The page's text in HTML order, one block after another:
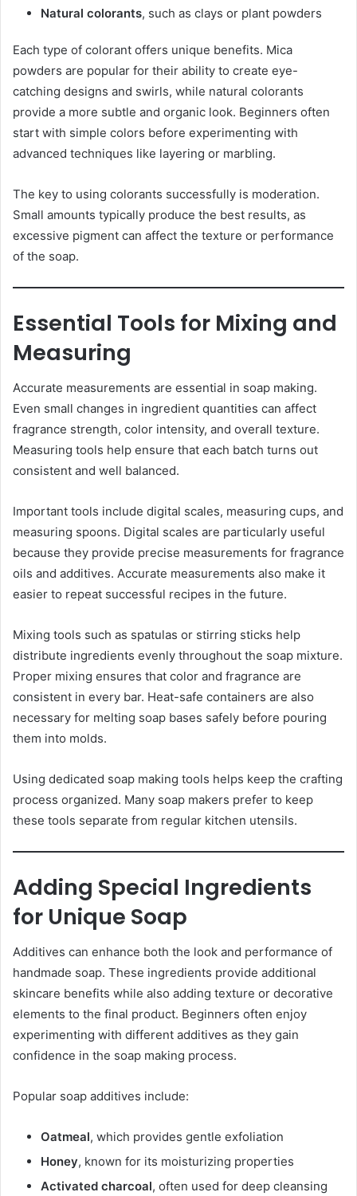
Natural colorants, such as clays or plant powders
Each type of colorant offers unique benefits. Mica
powders are popular for their ability to create eye-
catching designs and swirls, while natural colorants
provide a more subtle and organic look. Beginners often
start with simple colors before experimenting with
advanced techniques like layering or marbling.
The key to using colorants successfully is moderation.
Small amounts typically produce the best results, as
excessive pigment can affect the texture or performance
of the soap.
Essential Tools for Mixing and
Measuring
Accurate measurements are essential in soap making.
Even small changes in ingredient quantities can affect
fragrance strength, color intensity, and overall texture.
Measuring tools help ensure that each batch turns out
consistent and well balanced.
Important tools include digital scales, measuring cups, and
measuring spoons. Digital scales are particularly useful
because they provide precise measurements for fragrance
oils and additives. Accurate measurements also make it
easier to repeat successful recipes in the future.
Mixing tools such as spatulas or stirring sticks help
distribute ingredients evenly throughout the soap mixture.
Proper mixing ensures that color and fragrance are
consistent in every bar. Heat-safe containers are also
necessary for melting soap bases safely before pouring
them into molds.
Using dedicated soap making tools helps keep the crafting
process organized. Many soap makers prefer to keep
these tools separate from regular kitchen utensils.
Adding Special Ingredients
for Unique Soap
Additives can enhance both the look and performance of
handmade soap. These ingredients provide additional
skincare benefits while also adding texture or decorative
elements to the final product. Beginners often enjoy
experimenting with different additives as they gain
confidence in the soap making process.
Popular soap additives include:
Oatmeal, which provides gentle exfoliation
Honey, known for its moisturizing properties
Activated charcoal, often used for deep cleansing